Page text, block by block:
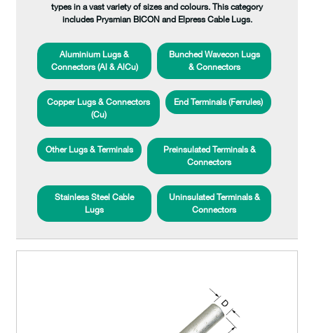
types in a vast variety of sizes and colours. This category
includes Prysmian BICON and Elpress Cable Lugs.
Aluminium Lugs &
Connectors (Al & AlCu)
Bunched Wavecon Lugs
& Connectors
Copper Lugs & Connectors
(Cu)
End Terminals (Ferrules)
Other Lugs & Terminals
Preinsulated Terminals &
Connectors
Stainless Steel Cable
Lugs
Uninsulated Terminals &
Connectors